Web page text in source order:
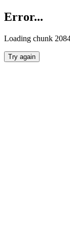
Error...
Loading chunk
Try again